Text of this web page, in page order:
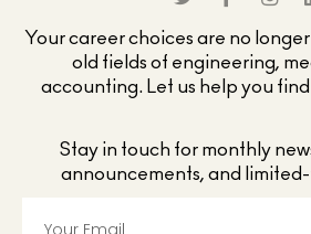
Your career choices are no
old fields of engineering,
accounting. Let us help you
Stay in touch for monthly
announcements, and